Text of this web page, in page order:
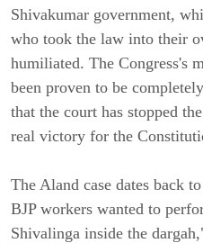
Shivakumar government,
who took the law into their
humiliated. The Congress's
been proven to be
that the court has stopped
real victory for the
The Aland case dates back
BJP workers wanted to
Shivalinga inside the